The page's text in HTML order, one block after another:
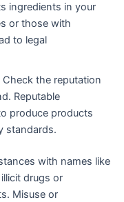
ingredients in your
or those with
to legal
Check the reputation
Reputable
produce products
standards.
with names like
drugs or
Misuse or